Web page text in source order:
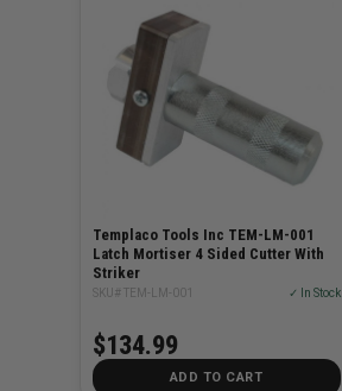
Templaco Tools Inc TEM-LM-001
Latch Mortiser 4 Sided Cutter With
Striker
SKU# TEM-LM-001 ✓ In Stock
$134.99
ADD TO CART